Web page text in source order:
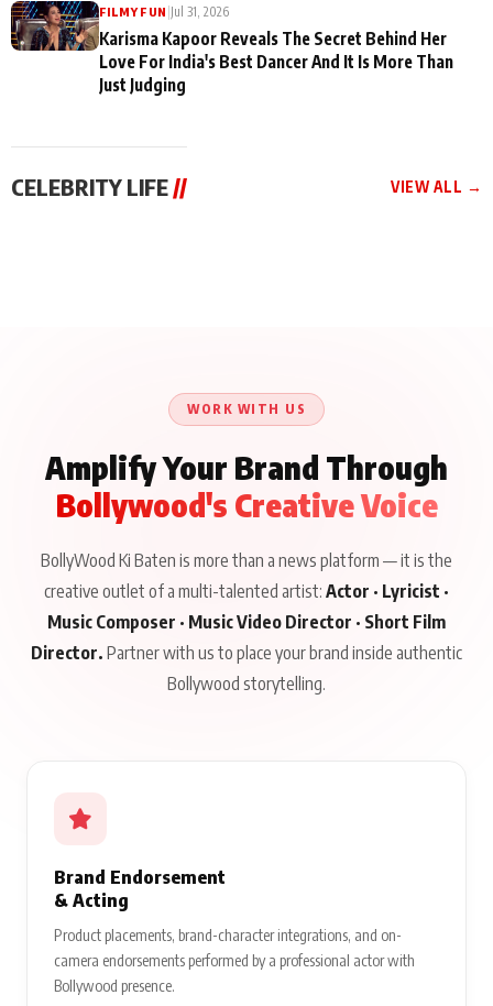
FILMY FUN |Jul 31, 2026
Karisma Kapoor Reveals The Secret Behind Her
Love For India's Best Dancer And It Is More Than
Just Judging
CELEBRITY LIFE // VIEW ALL →
About His Journey
WORK WITH US
Amplify Your Brand Through
Bollywood's Creative Voice
BollyWood Ki Baten is more than a news platform — it is the
creative outlet of a multi-talented artist: Actor · Lyricist ·
Music Composer · Music Video Director · Short Film
Director. Partner with us to place your brand inside authentic
Bollywood storytelling.
Brand Endorsement
& Acting
Product placements, brand-character integrations, and on-
camera endorsements performed by a professional actor with
Bollywood presence.